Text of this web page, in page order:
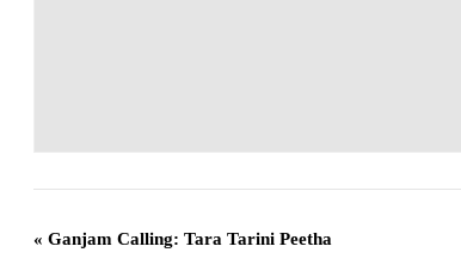
« Ganjam Calling: Tara Tarini Peetha